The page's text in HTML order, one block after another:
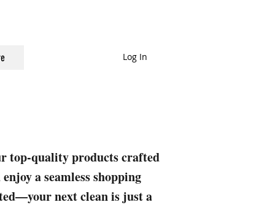
Log In
top-quality products crafted
a seamless shopping
next clean is just a